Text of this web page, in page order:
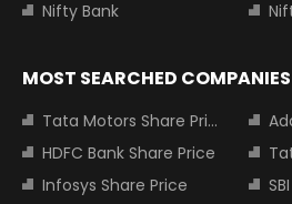
Nifty Bank
MOST SEARCHED COMPANIES
Tata Motors Share Price
HDFC Bank Share Price
Infosys Share Price